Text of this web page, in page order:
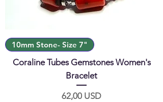
10mm Stone- Size 7"
Coraline Tubes Gemstones Women's
Bracelet
Prezzo
62,00 USD